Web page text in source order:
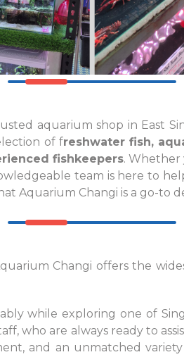
aquarium shop in East
of freshwater fish,
fishkeepers.
team is here to
Aquarium Changi is a go-to
Changi offers the
while exploring one of
who are always ready to
and an unmatched